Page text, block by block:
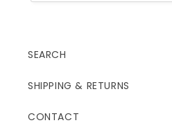
SEARCH
SHIPPING & RETURNS
CONTACT